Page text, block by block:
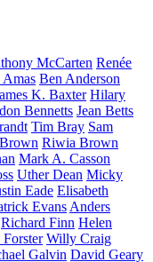
McCarten Renée
Ben Anderson
K. Baxter Hilary
Bennetts Jean Betts
Tim Bray Sam
Riwia Brown
Mark A. Casson
Uther Dean Micky
Eade Elisabeth
Evans Anders
Richard Finn Helen
Willy Craig
Galvin David Geary